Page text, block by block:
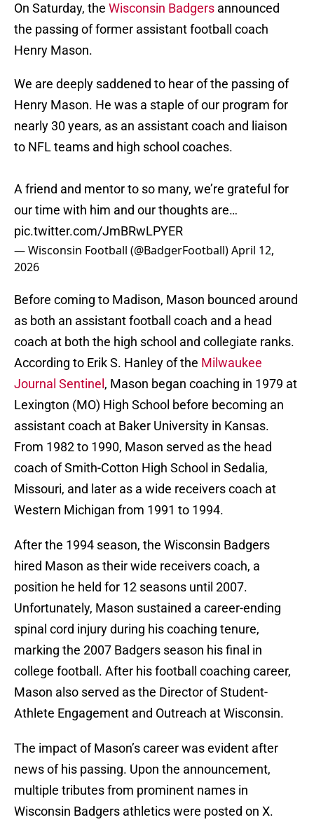
On Saturday, the Wisconsin Badgers announced
the passing of former assistant football coach
Henry Mason.
We are deeply saddened to hear of the passing of
Henry Mason. He was a staple of our program for
nearly 30 years, as an assistant coach and liaison
to NFL teams and high school coaches.
A friend and mentor to so many, we’re grateful for
our time with him and our thoughts are…
pic.twitter.com/JmBRwLPYER
— Wisconsin Football (@BadgerFootball)April 12,
2026
Before coming to Madison, Mason bounced around
as both an assistant football coach and a head
coach at both the high school and collegiate ranks.
According to Erik S. Hanley of the Milwaukee
Journal Sentinel , Mason began coaching in 1979 at
Lexington (MO) High School before becoming an
assistant coach at Baker University in Kansas.
From 1982 to 1990, Mason served as the head
coach of Smith-Cotton High School in Sedalia,
Missouri, and later as a wide receivers coach at
Western Michigan from 1991 to 1994.
After the 1994 season, the Wisconsin Badgers
hired Mason as their wide receivers coach, a
position he held for 12 seasons until 2007.
Unfortunately, Mason sustained a career-ending
spinal cord injury during his coaching tenure,
marking the 2007 Badgers season his final in
college football. After his football coaching career,
Mason also served as the Director of Student-
Athlete Engagement and Outreach at Wisconsin.
The impact of Mason’s career was evident after
news of his passing. Upon the announcement,
multiple tributes from prominent names in
Wisconsin Badgers athletics were posted on X.